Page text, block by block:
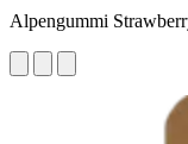
Alpengummi